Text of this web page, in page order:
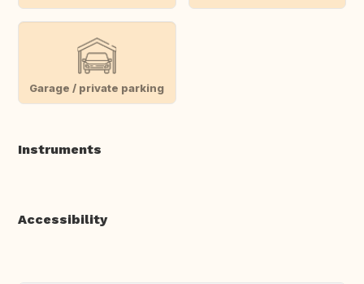
Garage / private parking
Instruments
Accessibility